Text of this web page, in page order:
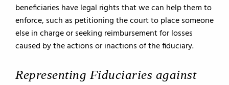
beneficiaries have legal rights that we can help them to
enforce, such as petitioning the court to place someone
else in charge or seeking reimbursement for losses
caused by the actions or inactions of the fiduciary.
Representing Fiduciaries against